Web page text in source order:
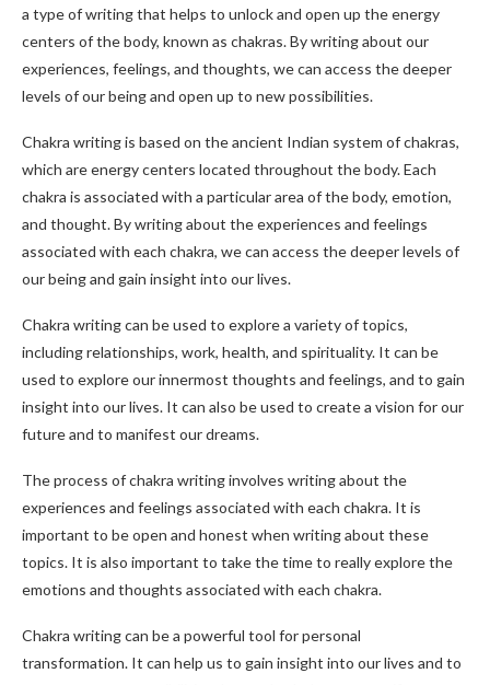
a type of writing that helps to unlock and open up the energy
centers of the body, known as chakras. By writing about our
experiences, feelings, and thoughts, we can access the deeper
levels of our being and open up to new possibilities.
Chakra writing is based on the ancient Indian system of chakras,
which are energy centers located throughout the body. Each
chakra is associated with a particular area of the body, emotion,
and thought. By writing about the experiences and feelings
associated with each chakra, we can access the deeper levels of
our being and gain insight into our lives.
Chakra writing can be used to explore a variety of topics,
including relationships, work, health, and spirituality. It can be
used to explore our innermost thoughts and feelings, and to gain
insight into our lives. It can also be used to create a vision for our
future and to manifest our dreams.
The process of chakra writing involves writing about the
experiences and feelings associated with each chakra. It is
important to be open and honest when writing about these
topics. It is also important to take the time to really explore the
emotions and thoughts associated with each chakra.
Chakra writing can be a powerful tool for personal
transformation. It can help us to gain insight into our lives and to